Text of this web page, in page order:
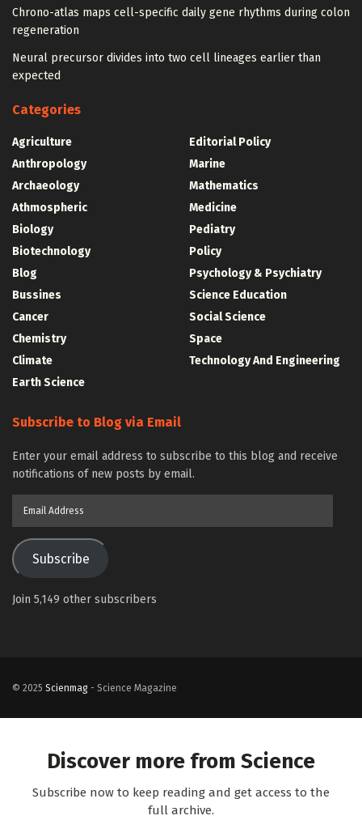
Chrono-atlas maps cell-specific daily gene rhythms during colon
regeneration
Neural precursor divides into two cell lineages earlier than
expected
Categories
Agriculture
Anthropology
Archaeology
Athmospheric
Biology
Biotechnology
Blog
Bussines
Cancer
Chemistry
Climate
Earth Science
Editorial Policy
Marine
Mathematics
Medicine
Pediatry
Policy
Psychology & Psychiatry
Science Education
Social Science
Space
Technology And Engineering
Subscribe to Blog via Email
Enter your email address to subscribe to this blog and receive
notifications of new posts by email.
Subscribe
Join 5,149 other subscribers
© 2025 Scienmag - Science Magazine
Discover more from Science
Subscribe now to keep reading and get access to the
full archive.